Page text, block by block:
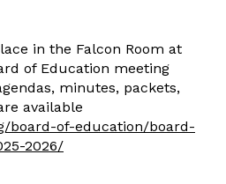
in the Falcon Room at
of Education meeting
minutes, packets,
available
board-of-education/board-
2026/